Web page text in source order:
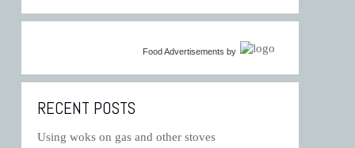
Food Advertisements by
RECENT POSTS
Using woks on gas and other stoves